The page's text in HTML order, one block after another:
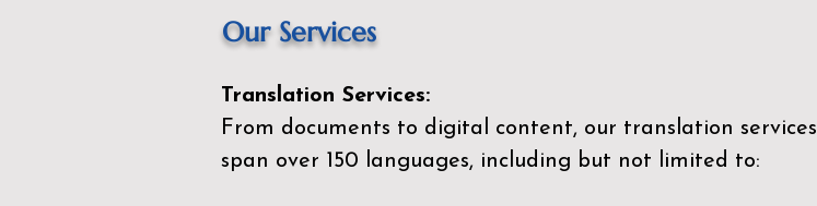
Our Services
Translation Services:
From documents to digital content, our translation services
span over 150 languages, including but not limited to: